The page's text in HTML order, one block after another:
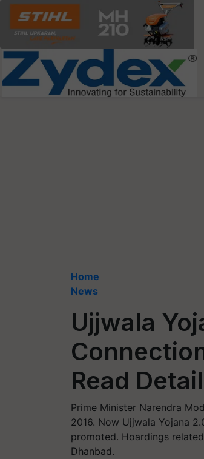
Home
News
Ujjwala
Read
Prime Minister Narendra
2016. Now Ujjwala Yojana
promoted. Hoardings
Dhanbad.